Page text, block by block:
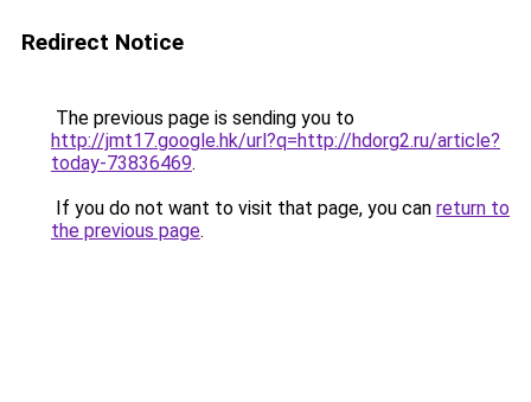
Redirect Notice
The previous page is sending you to
http://jmt17.google.hk/url?q=http://hdorg2.ru/article?
today-73836469.
If you do not want to visit that page, you can return to
the previous page.